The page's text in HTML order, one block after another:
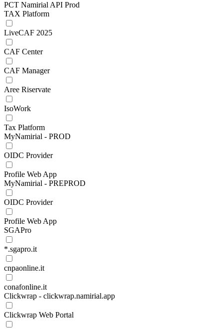
PCT Namirial API Prod
TAX Platform
LiveCAF 2025
CAF Center
CAF Manager
Aree Riservate
IsoWork
Tax Platform
MyNamirial - PROD
OIDC Provider
Profile Web App
MyNamirial - PREPROD
OIDC Provider
Profile Web App
SGAPro
*.sgapro.it
cnpaonline.it
conafonline.it
Clickwrap - clickwrap.namirial.app
Clickwrap Web Portal